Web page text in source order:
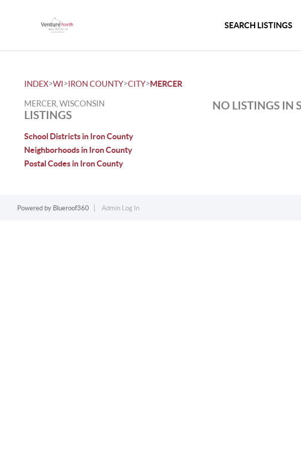
SEARCH LISTINGS
INDEX>WI>IRON COUNTY>CITY>MERCER
MERCER, WISCONSIN
LISTINGS
School Districts in Iron County
Neighborhoods in Iron County
Postal Codes in Iron County
NO LISTINGS IN
Powered by Blueroof360 Admin Log In